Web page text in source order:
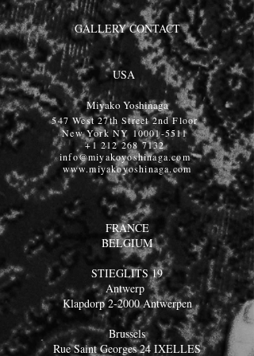
GALLERY CONTACT
USA
Miyako Yoshinaga
547 West 27th Street 2nd Floor
New York NY 10001-5511
+1 212 268 7132
info@miyakoyoshinaga.com
www.miyakoyoshinaga.com
FRANCE
BELGIUM
STIEGLITS 19
Antwerp
Klapdorp 2-2000 Antwerpen
Brussels
Rue Saint Georges 24 IXELLES